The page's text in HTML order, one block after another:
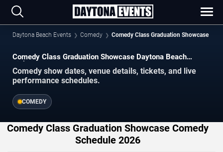
Daytona Beach Events Comedy Comedy Class Graduation Showcase
Comedy Class Graduation Showcase Daytona Beach
Tickets
Comedy show dates, venue details, tickets, and live
performance schedules.
COMEDY
Comedy Class Graduation Showcase Comedy
Schedule 2026